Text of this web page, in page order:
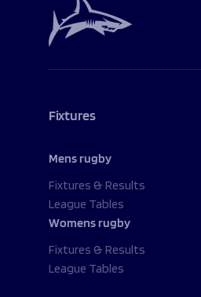
Fixtures
Mens rugby
Fixtures & Results
League Tables
Womens rugby
Fixtures & Results
League Tables